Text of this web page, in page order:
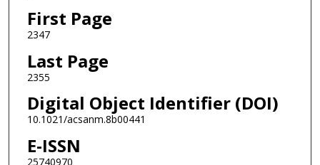
First Page
2347
Last Page
2355
Digital Object Identifier (DOI)
10.1021/acsanm.8b00441
E-ISSN
25740970